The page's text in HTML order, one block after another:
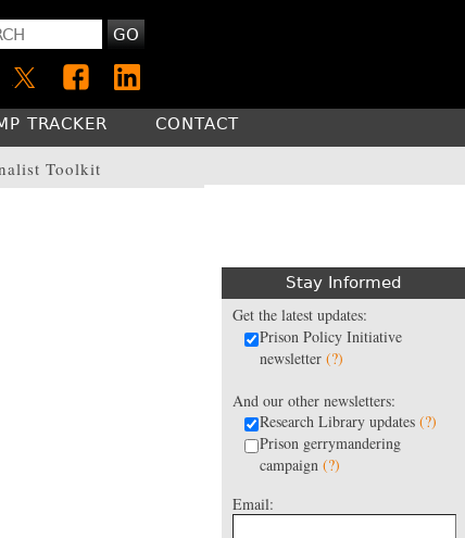
GO
Toolkit
TRACKER CONTACT
Stay Informed
Get the latest updates:
Prison Policy Initiative
newsletter (?)
And our other newsletters:
Research Library updates (?)
Prison gerrymandering
campaign (?)
Email: